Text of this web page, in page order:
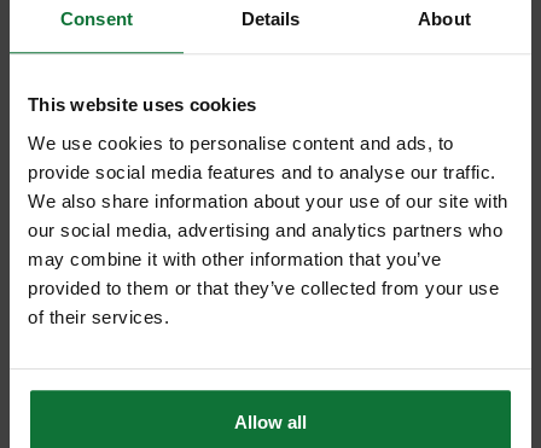
Consent Details About
This website uses cookies
We use cookies to personalise content and ads, to
provide social media features and to analyse our traffic.
We also share information about your use of our site with
our social media, advertising and analytics partners who
may combine it with other information that you’ve
provided to them or that they’ve collected from your use
of their services.
Allow all
MARCRIST MR750 MORTAR RAKING DIAMOND BLADE 115 X 22 X
4MM 2170.0115.22
£19.99 inc VAT